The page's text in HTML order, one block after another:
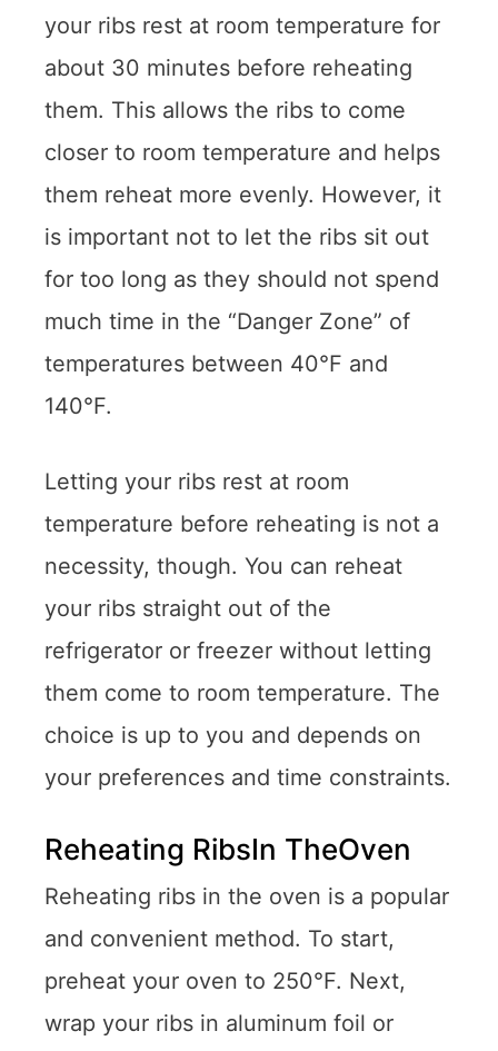
your ribs rest at room temperature for
about 30 minutes before reheating
them. This allows the ribs to come
closer to room temperature and helps
them reheat more evenly. However, it
is important not to let the ribs sit out
for too long as they should not spend
much time in the “Danger Zone” of
temperatures between 40°F and
140°F.
Letting your ribs rest at room
temperature before reheating is not a
necessity, though. You can reheat
your ribs straight out of the
refrigerator or freezer without letting
them come to room temperature. The
choice is up to you and depends on
your preferences and time constraints.
Reheating RibsIn TheOven
Reheating ribs in the oven is a popular
and convenient method. To start,
preheat your oven to 250°F. Next,
wrap your ribs in aluminum foil or